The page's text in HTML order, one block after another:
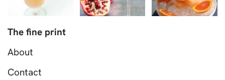
The fine print
About
Contact